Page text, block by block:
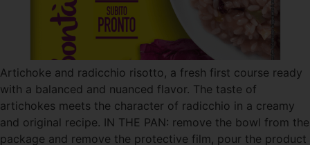
Artichoke and radicchio risotto, a fresh first course ready
with a balanced and nuanced flavor. The taste of
artichokes meets the character of radicchio in a creamy
and original recipe. IN THE PAN: remove the bowl from the
package and remove the protective film, pour the product